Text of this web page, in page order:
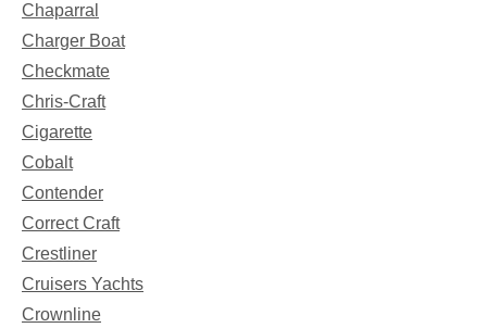
Chaparral
Charger Boat
Checkmate
Chris-Craft
Cigarette
Cobalt
Contender
Correct Craft
Crestliner
Cruisers Yachts
Crownline